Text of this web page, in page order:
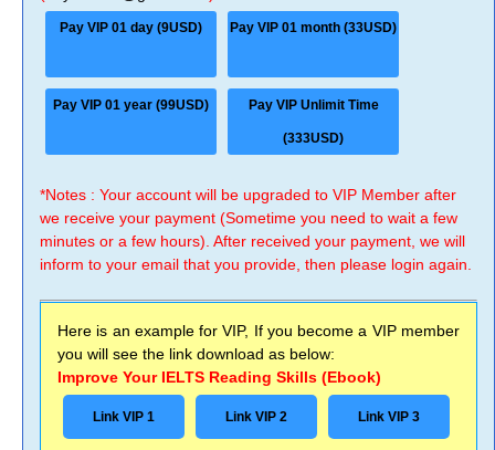
Pay VIP 01 day (9USD) Pay VIP 01 month (33USD)
Pay VIP 01 year (99USD) Pay VIP Unlimit Time
(333USD)
*Notes : Your account will be upgraded to VIP Member after
we receive your payment (Sometime you need to wait a few
minutes or a few hours). After received your payment, we will
inform to your email that you provide, then please login again.
Here is an example for VIP, If you become a VIP member
you will see the link download as below:
Improve Your IELTS Reading Skills (Ebook)
Link VIP 1 Link VIP 2 Link VIP 3